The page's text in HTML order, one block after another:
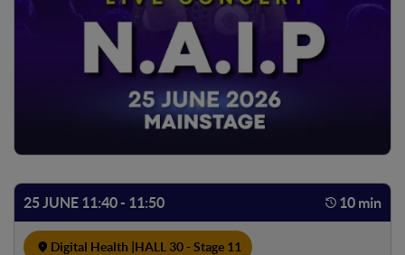
25 JUNE 11:40 - 11:50 10 min
Digital Health | HALL 30 - Stage 11